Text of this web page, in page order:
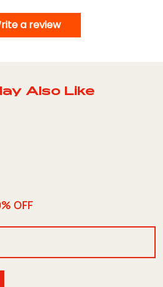
a review
Also Like
OFF